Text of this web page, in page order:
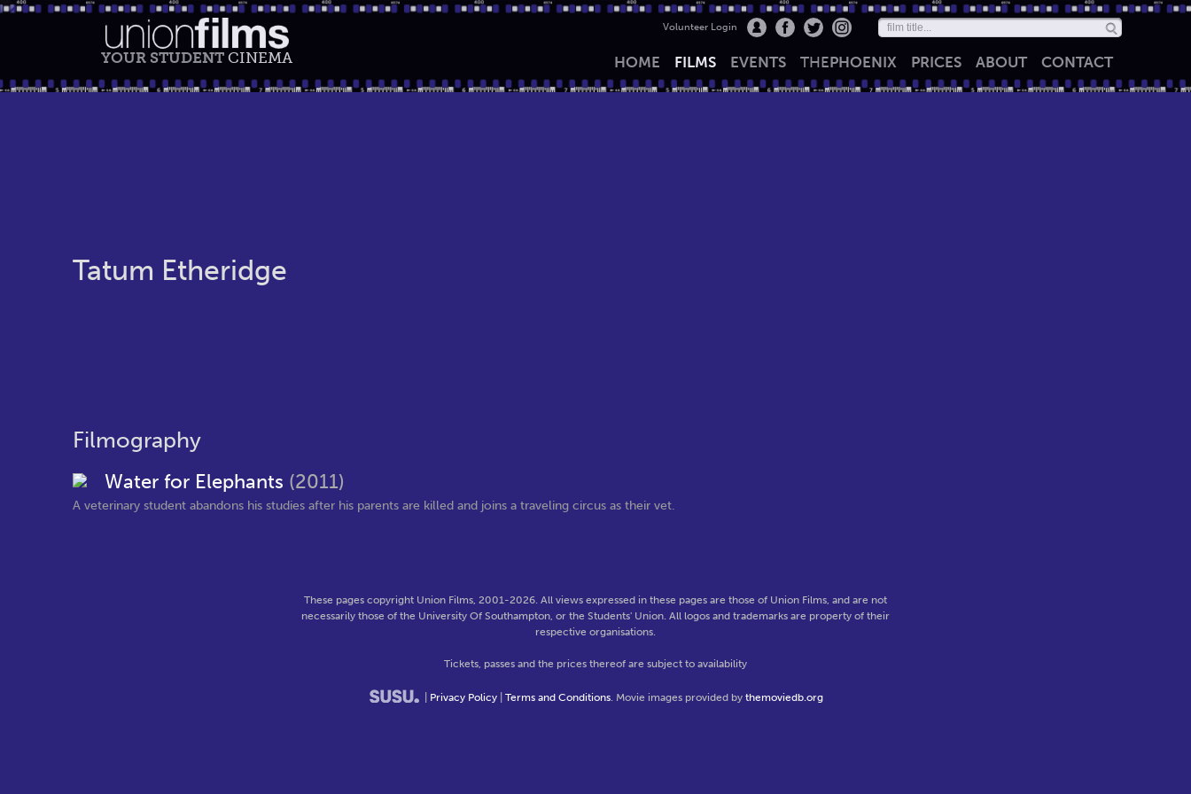
YOUR STUDENT CINEMA
Volunteer Login
HOME FILMS EVENTS THEPHOENIX PRICES ABOUT CONTACT
Tatum Etheridge
Filmography
Water for Elephants (2011)
A veterinary student abandons his studies after his parents are killed and joins a traveling circus as their vet.
These pages copyright Union Films, 2001-2026. All views expressed in these pages are those of Union Films, and are not
necessarily those of the University Of Southampton, or the Students' Union. All logos and trademarks are property of their
respective organisations.
Tickets, passes and the prices thereof are subject to availability
Privacy Policy| Terms and Conditions. Movie images provided by themoviedb.org